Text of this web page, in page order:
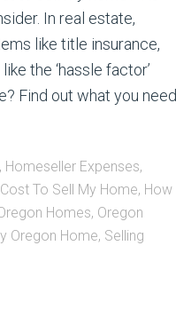
In real estate,
like title insurance,
the ‘hassle factor’
Find out what you need
, Homeseller Expenses,
To Sell My Home, How
Homes, Oregon
Oregon Home, Selling